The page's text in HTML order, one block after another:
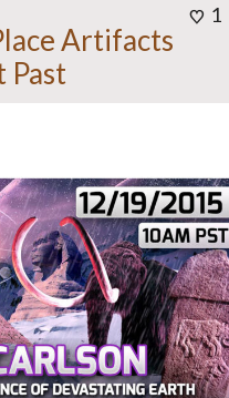
1
Artifacts
Past